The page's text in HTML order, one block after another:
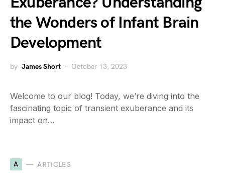
the Wonders of Infant Brain
Development
by James Short October 13, 2023
Welcome to our blog! Today, we’re diving into the
fascinating topic of transient exuberance and its
impact on…
A ARTICLES